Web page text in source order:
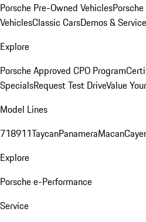
Porsche Pre-Owned Vehicles
VehiclesClassic CarsDemos &
Explore
Porsche Approved CPO Program
SpecialsRequest Test DriveValue
Model Lines
718911TaycanPanameraMacan
Explore
Porsche e-Performance
Service